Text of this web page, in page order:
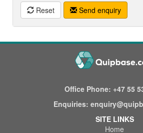
Reset Send enquiry
Office Phone: +47 55
Enquiries:
SITE LINKS
Home